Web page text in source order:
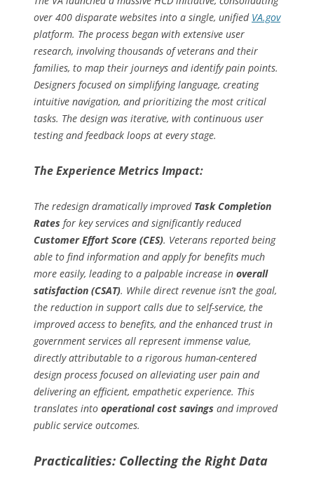
over 400 disparate websites into a single, unified VA.gov
platform. The process began with extensive user
research, involving thousands of veterans and their
families, to map their journeys and identify pain points.
Designers focused on simplifying language, creating
intuitive navigation, and prioritizing the most critical
tasks. The design was iterative, with continuous user
testing and feedback loops at every stage.
The Experience Metrics Impact:
The redesign dramatically improved Task Completion
Rates for key services and significantly reduced
Customer Effort Score (CES). Veterans reported being
able to find information and apply for benefits much
more easily, leading to a palpable increase in overall
satisfaction (CSAT). While direct revenue isn’t the goal,
the reduction in support calls due to self-service, the
improved access to benefits, and the enhanced trust in
government services all represent immense value,
directly attributable to a rigorous human-centered
design process focused on alleviating user pain and
delivering an efficient, empathetic experience. This
translates into operational cost savings and improved
public service outcomes.
Practicalities: Collecting the Right Data